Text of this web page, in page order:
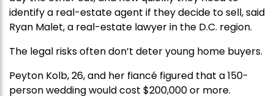
identify a real-estate agent if they decide to sell, said
Ryan Malet, a real-estate lawyer in the D.C. region.
The legal risks often don’t deter young home buyers.
Peyton Kolb, 26, and her fiancé figured that a 150-
person wedding would cost $200,000 or more.